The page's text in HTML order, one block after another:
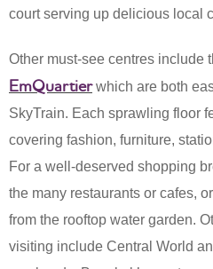
court serving up delicious local
Other must-see centres include
EmQuartierwhich are both
SkyTrain. Each sprawling floor
covering fashion, furniture,
For a well-deserved shopping
the many restaurants or cafes,
from the rooftop water garden.
visiting include Central World